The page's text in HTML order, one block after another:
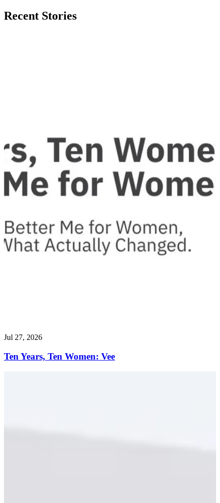
Recent Stories
Jul 27, 2026
Ten Years, Ten Women: Vee